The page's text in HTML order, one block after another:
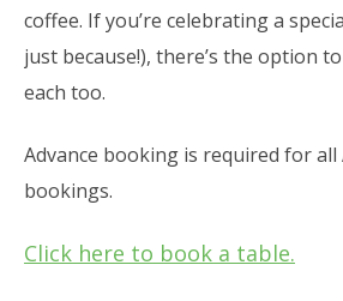
coffee. If you’re celebrating a
just because!), there’s the option
each too.
Advance booking is required for
bookings.
Click here to book a table.